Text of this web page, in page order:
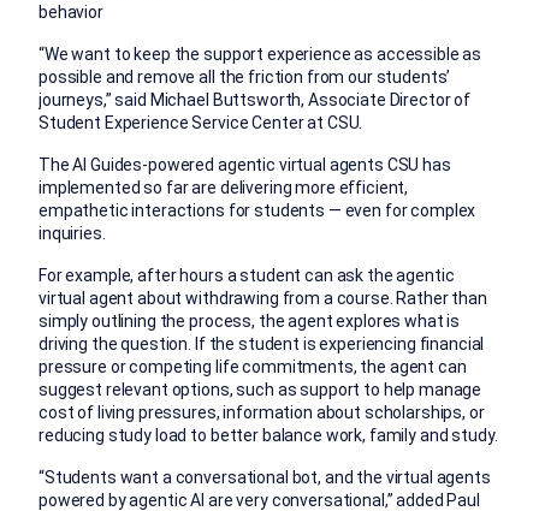
behavior
“We want to keep the support experience as accessible as
possible and remove all the friction from our students’
journeys,” said Michael Buttsworth, Associate Director of
Student Experience Service Center at CSU.
The AI Guides-powered agentic virtual agents CSU has
implemented so far are delivering more efficient,
empathetic interactions for students — even for complex
inquiries.
For example, after hours a student can ask the agentic
virtual agent about withdrawing from a course. Rather than
simply outlining the process, the agent explores what is
driving the question. If the student is experiencing financial
pressure or competing life commitments, the agent can
suggest relevant options, such as support to help manage
cost of living pressures, information about scholarships, or
reducing study load to better balance work, family and study.
“Students want a conversational bot, and the virtual agents
powered by agentic AI are very conversational,” added Paul